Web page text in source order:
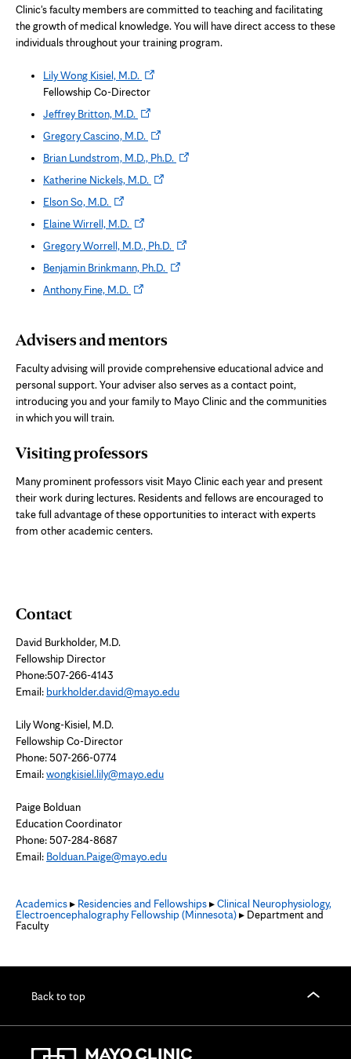
Clinic's faculty members are committed to teaching and facilitating
the growth of medical knowledge. You will have direct access to these
individuals throughout your training program.
Lily Wong Kisiel, M.D. Opens
in
new
Fellowship Co-Director
Jeffrey Britton, M.D. Opens
in
tab
Gregory Cascino, M.D. Opens
in
tab
Brian Lundstrom, M.D., Ph.D. Opens
Katherine Nickels, M.D. Opens
Elson So, M.D. Opens
in
tab
Elaine Wirrell, M.D. Opens
in
tab
Gregory Worrell, M.D., Ph.D. Opens
in
Benjamin Brinkmann, Ph.D. Opens
Anthony Fine, M.D. Opens
tab
Advisers and mentors
Faculty advising will provide comprehensive educational advice and
personal support. Your adviser also serves as a contact point,
introducing you and your family to Mayo Clinic and the communities
in which you will train.
Visiting professors
Many prominent professors visit Mayo Clinic each year and present
their work during lectures. Residents and fellows are encouraged to
take full advantage of these opportunities to interact with experts
from other academic centers.
Contact
David Burkholder, M.D.
Fellowship Director
Phone:507-266-4143
Email: burkholder.david@mayo.edu
Lily Wong-Kisiel, M.D.
Fellowship Co-Director
Phone: 507-266-0774
Email:wongkisiel.lily@mayo.edu
Paige Bolduan
Education Coordinator
Phone: 507-284-8687
Email: Bolduan.Paige@mayo.edu
Academics▸ Residencies and Fellowships▸Clinical Neurophysiology,
Electroencephalography Fellowship (Minnesota)▸ Department and
Faculty
Back to top